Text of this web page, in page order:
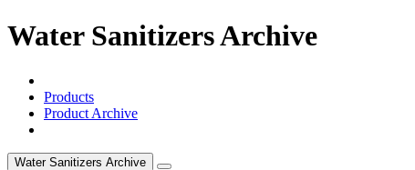
Water Sanitizers Archive
Products
Product Archive
Water Sanitizers Archive